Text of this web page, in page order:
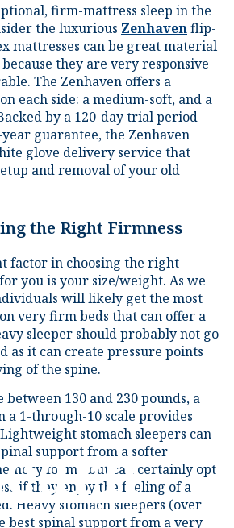
firm-mattress sleep in the
the luxurious Zenhavenflip-
mattresses can be great material
they are very responsive
The Zenhaven offers a
each side: a medium-soft, and a
by a 120-day trial period
guarantee, the Zenhaven
glove delivery service that
and removal of your old
the Right Firmness
factor in choosing the right
you is your size/weight. As we
will likely get the most
very firm beds that can offer a
sleeper should probably not go
as it can create pressure points
of the spine.
between 130 and 230 pounds, a
a 1-through-10 scale provides
stomach sleepers can
support from a softer
foam), but can certainly opt
if they enjoy the feeling of a
Heavy stomach sleepers (over
best spinal support from a very